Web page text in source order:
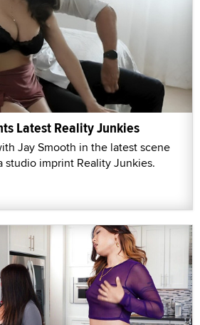
Latest Reality Junkies
Jay Smooth in the latest scene
studio imprint Reality Junkies.